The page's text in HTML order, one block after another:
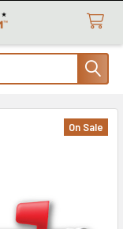
On Sale